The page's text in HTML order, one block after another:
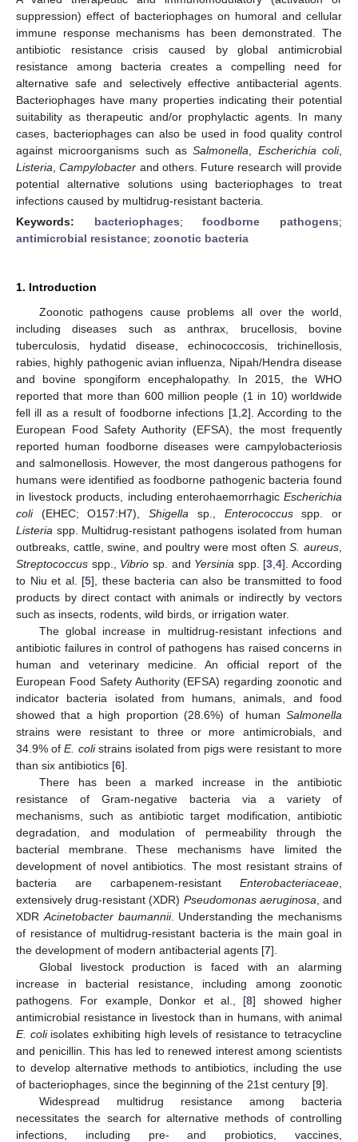
suppression) effect of bacteriophages on humoral and cellular
immune response mechanisms has been demonstrated. The
antibiotic resistance crisis caused by global antimicrobial
resistance among bacteria creates a compelling need for
alternative safe and selectively effective antibacterial agents.
Bacteriophages have many properties indicating their potential
suitability as therapeutic and/or prophylactic agents. In many
cases, bacteriophages can also be used in food quality control
against microorganisms such asSalmonella Escherichia coli,
Listeria ,Campylobacter and others. Future research will provide
potential alternative solutions using bacteriophages to treat
infections caused by multidrug-resistant bacteria.
Keywords: bacteriophages;foodborne pathogens;
antimicrobial resistance; zoonotic bacteria
1. Introduction
Zoonotic pathogens cause problems all over the world,
including diseases such as anthrax, brucellosis, bovine
tuberculosis, hydatid disease, echinococcosis, trichinellosis,
rabies, highly pathogenic avian influenza, Nipah/Hendra disease
and bovine spongiform encephalopathy. In 2015, the WHO
reported that more than 600 million people (1 in 10) worldwide
fell ill as a result of foodborne infections [1, 2]. According to the
European Food Safety Authority (EFSA), the most frequently
reported human foodborne diseases were campylobacteriosis
and salmonellosis. However, the most dangerous pathogens for
humans were identified as foodborne pathogenic bacteria found
in livestock products, including enterohaemorrhagic Escherichia
coli(EHEC; O157:H7),Shigella sp., Enterococcusspp. or
Listeria spp. Multidrug-resistant pathogens isolated from human
outbreaks, cattle, swine, and poultry were most oftenS. aureus
Streptococcus spp., Vibrio sp. and Yersinia spp. [3 ,4]. According
to Niu et al. [5], these bacteria can also be transmitted to food
products by direct contact with animals or indirectly by vectors
such as insects, rodents, wild birds, or irrigation water.
The global increase in multidrug-resistant infections and
antibiotic failures in control of pathogens has raised concerns in
human and veterinary medicine. An official report of the
European Food Safety Authority (EFSA) regarding zoonotic and
indicator bacteria isolated from humans, animals, and food
showed that a high proportion (28.6%) of human Salmonella
strains were resistant to three or more antimicrobials, and
34.9% ofE. colistrains isolated from pigs were resistant to more
than six antibiotics [6].
There has been a marked increase in the antibiotic
resistance of Gram-negative bacteria via a variety of
mechanisms, such as antibiotic target modification, antibiotic
degradation, and modulation of permeability through the
bacterial membrane. These mechanisms have limited the
development of novel antibiotics. The most resistant strains of
bacteria are carbapenem-resistant Enterobacteriaceae
extensively drug-resistant (XDR) Pseudomonas aeruginosa , and
XDR Acinetobacter baumannii. Understanding the mechanisms
of resistance of multidrug-resistant bacteria is the main goal in
the development of modern antibacterial agents [7].
Global livestock production is faced with an alarming
increase in bacterial resistance, including among zoonotic
pathogens. For example, Donkor et al., [8] showed higher
antimicrobial resistance in livestock than in humans, with animal
E. coliisolates exhibiting high levels of resistance to tetracycline
and penicillin. This has led to renewed interest among scientists
to develop alternative methods to antibiotics, including the use
of bacteriophages, since the beginning of the 21st century [9].
Widespread multidrug resistance among bacteria
necessitates the search for alternative methods of controlling
infections, including pre- and probiotics, vaccines,